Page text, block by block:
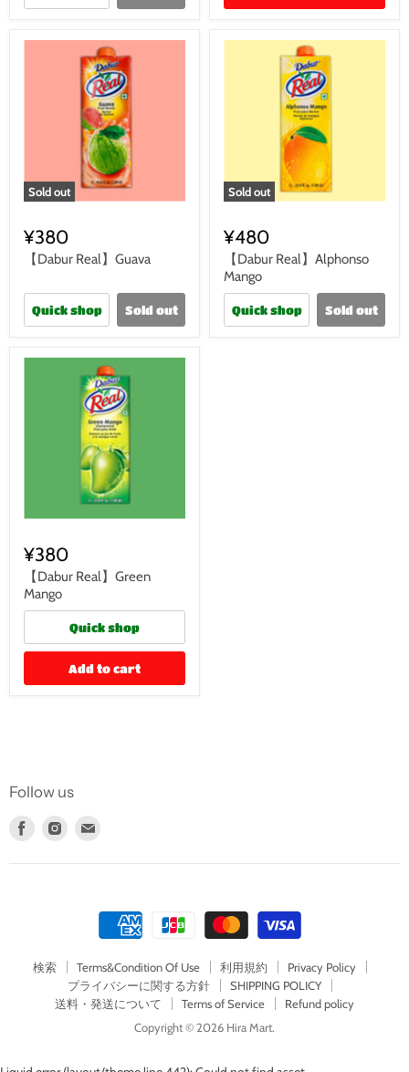
Sold out
¥380
【Dabur Real】Guava
Quick shop Sold out
Sold out
¥480
【Dabur Real】Alphonso
Mango
Quick shop Sold out
¥380
【Dabur Real】Green
Mango
Quick shop
Add to cart
Follow us
Find
on
Find
on
Find
on
検索 Terms&Condition Of Use 利用規約
Privacy Policy
プライバシーに関する方針
SHIPPING POLICY
送料・発送について
Terms of Service
Refund policy
Copyright © 2026 Hira Mart.